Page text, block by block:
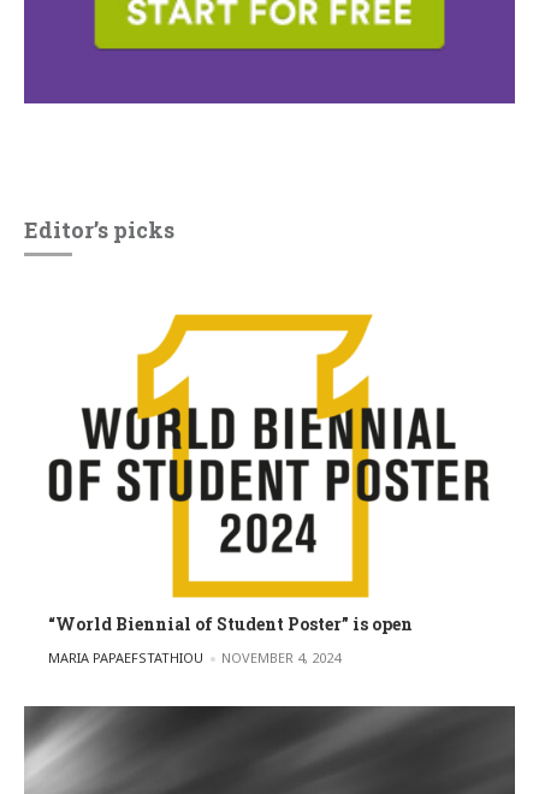
Editor’s picks
“World Biennial of Student Poster” is open
POSTED BY
MARIA PAPAEFSTATHIOU NOVEMBER 4, 2024